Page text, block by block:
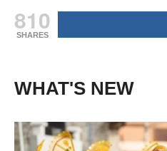
810
SHARES
WHAT'S NEW